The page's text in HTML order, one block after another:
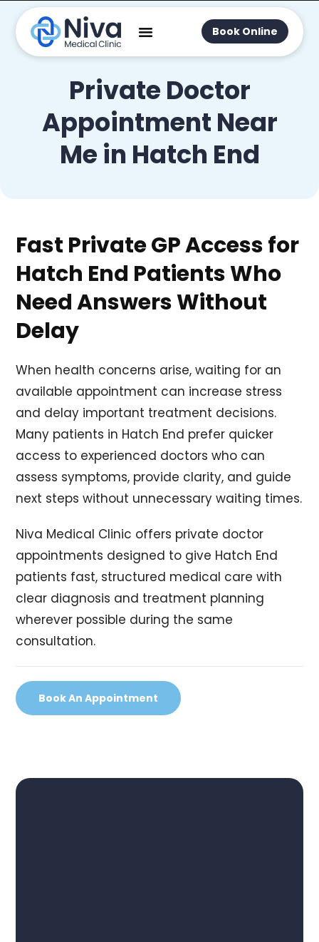
Book Online
Private Doctor
Appointment Near
Me in Hatch End
Fast Private GP Access for
Hatch End Patients Who
Need Answers Without
Delay
When health concerns arise, waiting for an
available appointment can increase stress
and delay important treatment decisions.
Many patients in Hatch End prefer quicker
access to experienced doctors who can
assess symptoms, provide clarity, and guide
next steps without unnecessary waiting times.
Niva Medical Clinic offers private doctor
appointments designed to give Hatch End
patients fast, structured medical care with
clear diagnosis and treatment planning
wherever possible during the same
consultation.
Book An Appointment